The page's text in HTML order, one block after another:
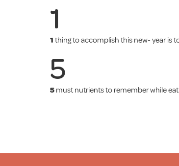
1
1 thing to accomplish this new- year is
5
5 must nutrients to remember while